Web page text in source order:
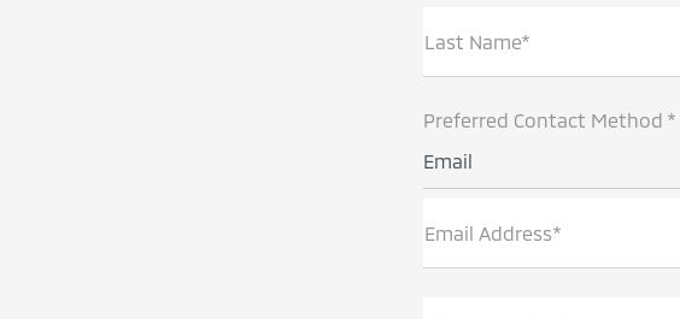
Last Name*
Preferred Contact Method *
Email
Email Address*